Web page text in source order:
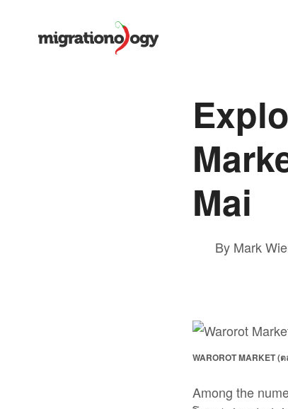
Mai
By Mark
WAROROT MARKET (
Among the